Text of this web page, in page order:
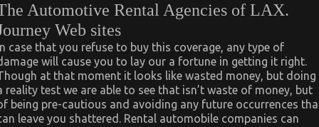
Automotive Rental Agencies of LAX.
Web sites
case that you refuse to buy this coverage, any type of
will cause you to lay our a fortune in getting it right.
at that moment it looks like wasted money, but doing
reality test we are able to see that isn’t waste of money, but
being pre-cautious and avoiding any future occurrences
leave you shattered. Rental automobile companies can